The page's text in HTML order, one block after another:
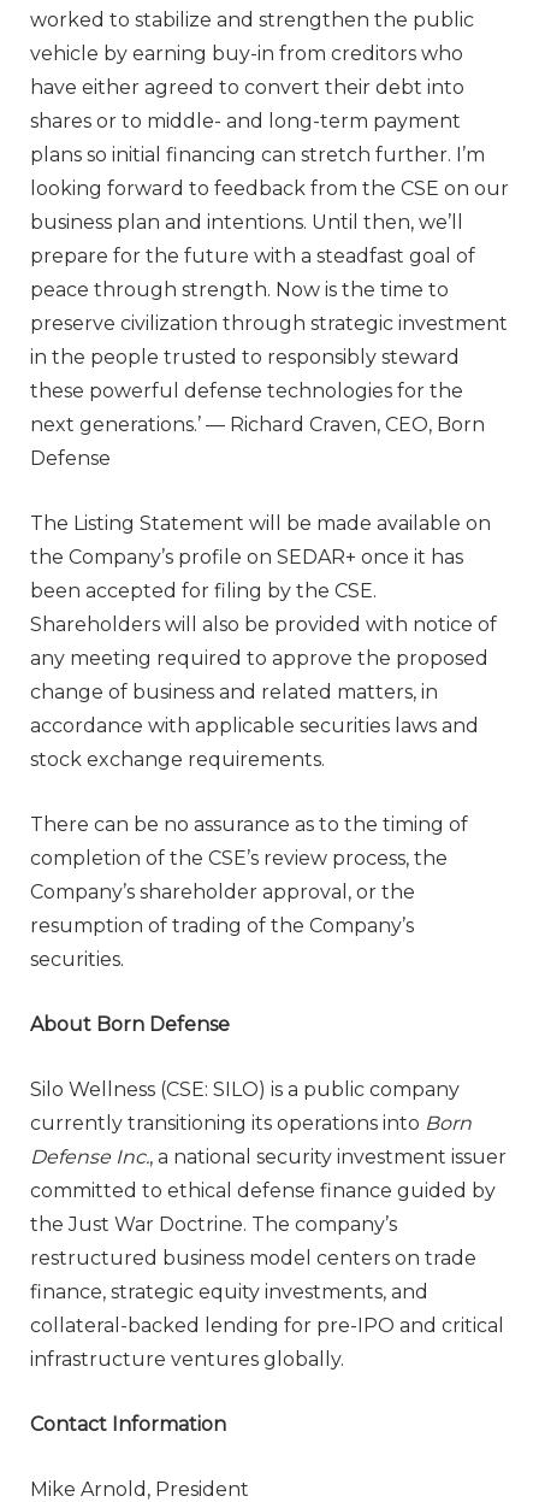
worked to stabilize and strengthen the public
vehicle by earning buy-in from creditors who
have either agreed to convert their debt into
shares or to middle- and long-term payment
plans so initial financing can stretch further. I’m
looking forward to feedback from the CSE on our
business plan and intentions. Until then, we’ll
prepare for the future with a steadfast goal of
peace through strength. Now is the time to
preserve civilization through strategic investment
in the people trusted to responsibly steward
these powerful defense technologies for the
next generations.’ — Richard Craven, CEO, Born
Defense
The Listing Statement will be made available on
the Company’s profile on SEDAR+ once it has
been accepted for filing by the CSE.
Shareholders will also be provided with notice of
any meeting required to approve the proposed
change of business and related matters, in
accordance with applicable securities laws and
stock exchange requirements.
There can be no assurance as to the timing of
completion of the CSE’s review process, the
Company’s shareholder approval, or the
resumption of trading of the Company’s
securities.
About Born Defense
Silo Wellness (CSE: SILO) is a public company
currently transitioning its operations into Born
Defense Inc., a national security investment issuer
committed to ethical defense finance guided by
the Just War Doctrine. The company’s
restructured business model centers on trade
finance, strategic equity investments, and
collateral-backed lending for pre-IPO and critical
infrastructure ventures globally.
Contact Information
Mike Arnold, President